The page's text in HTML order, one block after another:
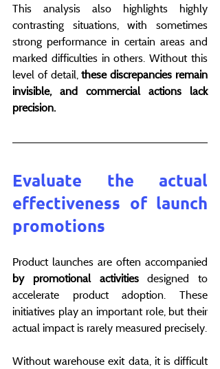
This analysis also highlights highly
contrasting situations, with sometimes
strong performance in certain areas and
marked difficulties in others. Without this
level of detail, these discrepancies remain
invisible, and commercial actions lack
precision.
Evaluate the actual
effectiveness of launch
promotions
by promotional activities designed to
accelerate product adoption. These
initiatives play an important role, but their
actual impact is rarely measured precisely.
Without warehouse exit data, it is difficult